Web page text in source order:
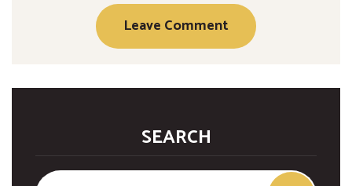
SEARCH